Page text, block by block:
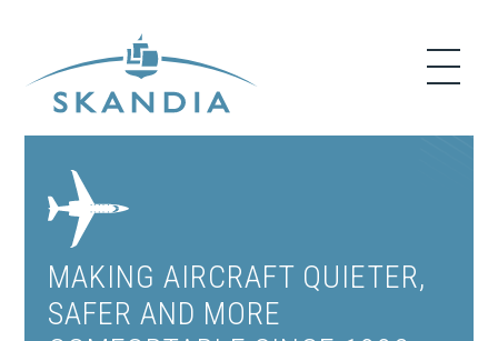
MAKING AIRCRAFT QUIETER,
SAFER AND MORE